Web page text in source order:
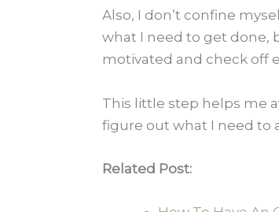
Also, I don’t confine
what I need to get done,
motivated and check off
This little step helps me
figure out what I need to
Related Post: